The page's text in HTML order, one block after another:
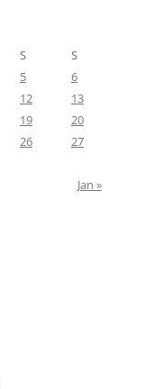
S
S
5
6
12
13
19
20
26
27
Jan »